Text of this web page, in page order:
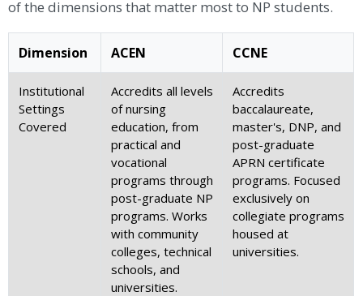
of the dimensions that matter most to NP students.
Dimension ACEN CCNE
Institutional
Settings
Covered
Accredits all levels
of nursing
education, from
practical and
vocational
programs through
post-graduate NP
programs. Works
with community
colleges, technical
schools, and
universities.
Accredits
baccalaureate,
master's, DNP, and
post-graduate
APRN certificate
programs. Focused
exclusively on
collegiate programs
housed at
universities.